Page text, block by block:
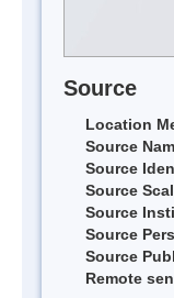
Source
Location
Source
Source
Source
Source
Source
Source
Remote